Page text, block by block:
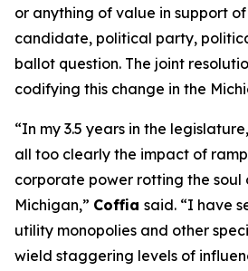
or anything of value in support
candidate, political party,
ballot question. The joint
codifying this change in the
“In my 3.5 years in the
all too clearly the impact of
corporate power rotting the soul
Michigan,” Coffia said. “I have
utility monopolies and other
wield staggering levels of